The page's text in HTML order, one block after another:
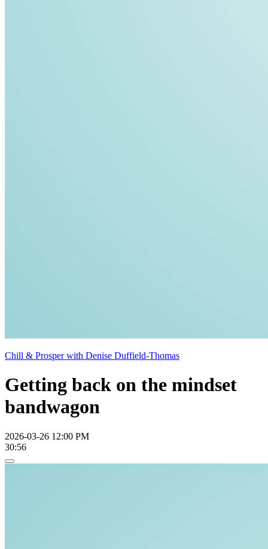
Chill & Prosper with Denise Duffield-Thomas
Getting back on the mindset
bandwagon
2026-03-26 12:00 PM
30:56